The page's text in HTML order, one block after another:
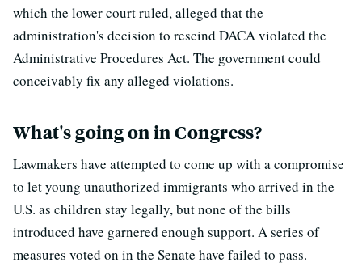
which the lower court ruled, alleged that the
administration's decision to rescind DACA violated the
Administrative Procedures Act. The government could
conceivably fix any alleged violations.
What's going on in Congress?
Lawmakers have attempted to come up with a compromise
to let young unauthorized immigrants who arrived in the
U.S. as children stay legally, but none of the bills
introduced have garnered enough support. A series of
measures voted on in the Senate have failed to pass.